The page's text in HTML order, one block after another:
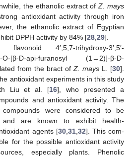
the ethanolic extract ofZ. mays
antioxidant activity through iron
the ethanolic extract of Egyptian
DPPH activity by 84% [28 29].
4′,5,7-trihydroxy-3′,5′-
[β-D-api-furanosyl (1→2)]-β-D-
from the bract of Z. mays L. [30].
antioxidant experiments in this study
Liu et al. [16], who presented a
and antioxidant activity. The
were considered to be
and are known to exhibit health-
agents [30, 31, 32]. This com-
for the possible antioxidant activity
especially plants. Phenolic